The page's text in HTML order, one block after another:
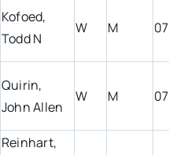
Kofoed,
Todd N
W M
Quirin,
John Allen
W M
Reinhart,